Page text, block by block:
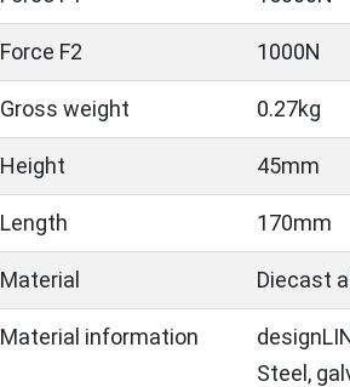
Force F2 1000N
Gross weight 0.27kg
Height 45mm
Length 170mm
Material Diecast
Material information
Steel,